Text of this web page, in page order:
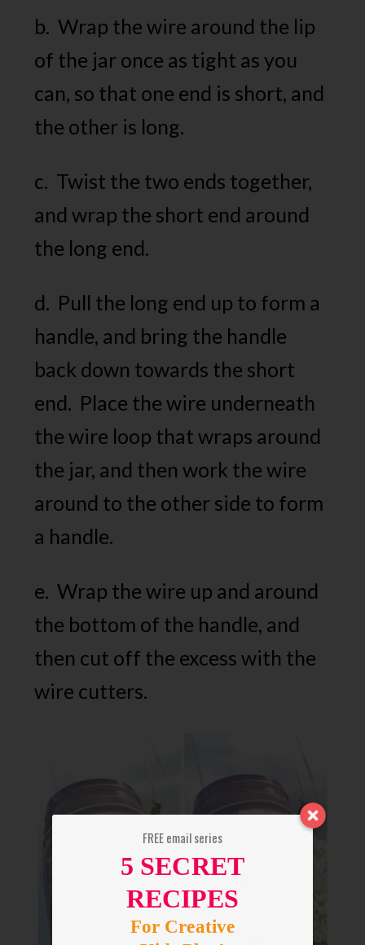
b. Wrap the wire around the lip
of the jar once as tight as you
can, so that one end is short, and
the other is long.
c. Twist the two ends together,
and wrap the short end around
the long end.
d. Pull the long end up to form a
handle, and bring the handle
back down towards the short
end. Place the wire underneath
the wire loop that wraps around
the jar, and then work the wire
around to the other side to form
a handle.
e. Wrap the wire up and around
the bottom of the handle, and
then cut off the excess with the
wire cutters.
5 SECRET
RECIPES
For Creative
FREE email series